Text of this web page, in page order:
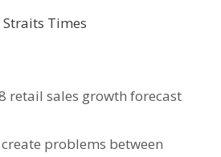
Straits Times
retail sales growth forecast
problems between